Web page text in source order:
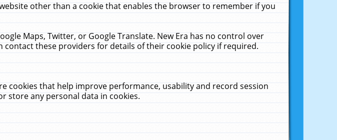
other than a cookie that enables the browser to remember if you
Maps, Twitter, or Google Translate. New Era has no control over
these providers for details of their cookie policy if required.
cookies that help improve performance, usability and record session
store any personal data in cookies.